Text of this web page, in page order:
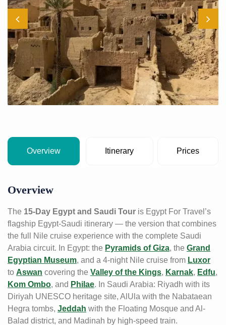
Overview Itinerary Prices
Overview
The 15-Day Egypt and Saudi Tour is Egypt For Travel’s
flagship Egypt-Saudi itinerary — the version that combines
the full Nile cruise experience with the complete Saudi
Arabia circuit. In Egypt: the Pyramids of Giza, the Grand
Egyptian Museum, and a 4-night Nile cruise from Luxor
to Aswan covering the Valley of the Kings, Karnak, Edfu,
Kom Ombo, and Philae. In Saudi Arabia: Riyadh with its
Diriyah UNESCO heritage site, AlUla with the Nabataean
Hegra tombs, Jeddah with the Floating Mosque and Al-
Balad district, and Madinah by high-speed train.